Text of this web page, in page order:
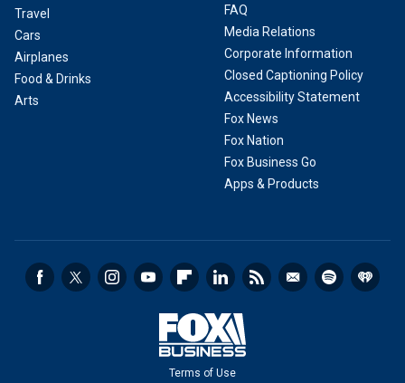
Travel
Cars
Airplanes
Food & Drinks
Arts
FAQ
Media Relations
Corporate Information
Closed Captioning Policy
Accessibility Statement
Fox News
Fox Nation
Fox Business Go
Apps & Products
Terms of Use